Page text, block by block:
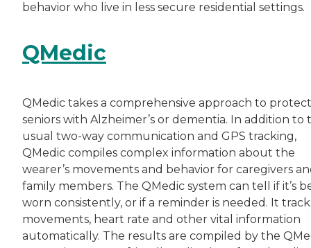
behavior who live in less secure residential settings.
QMedic
QMedic takes a comprehensive approach to
seniors with Alzheimer’s or dementia. In addition to
usual two-way communication and GPS tracking,
QMedic compiles complex information about the
wearer’s movements and behavior for caregivers
family members. The QMedic system can tell if it’s
worn consistently, or if a reminder is needed. It
movements, heart rate and other vital information
automatically. The results are compiled by the